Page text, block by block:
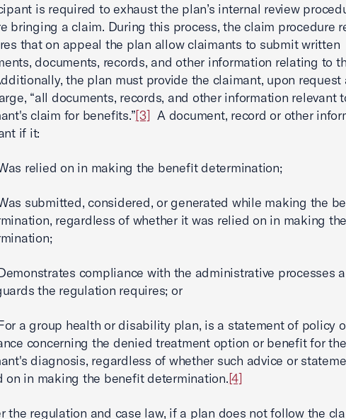
is required to exhaust the plan’s internal review
bringing a claim. During this process, the claim procedure
that on appeal the plan allow claimants to submit written
documents, records, and other information relating to
the plan must provide the claimant, upon request
“all documents, records, and other information relevant
claim for benefits.”[3] A document, record or other
if it:
relied on in making the benefit determination;
submitted, considered, or generated while making the
regardless of whether it was relied on in making
compliance with the administrative processes
the regulation requires; or
a group health or disability plan, is a statement of policy
concerning the denied treatment option or benefit for the
diagnosis, regardless of whether such advice or
on in making the benefit determination.[4]
the regulation and case law, if a plan does not follow the